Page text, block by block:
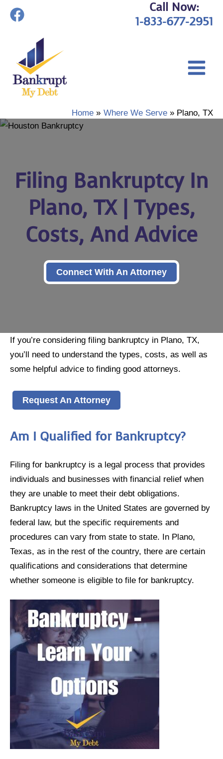
Skip
Call Now:
1-833-677-2951
Home Where We Serve Plano, TX
Filing Bankruptcy In
Plano, TX | Types,
Costs, And Advice
Connect With An Attorney
If you’re considering filing bankruptcy in Plano, TX,
you’ll need to understand the types, costs, as well as
some helpful advice to finding good attorneys.
Request An Attorney
Am I Qualified for Bankruptcy?
Filing for bankruptcy is a legal process that provides
individuals and businesses with financial relief when
they are unable to meet their debt obligations.
Bankruptcy laws in the United States are governed by
federal law, but the specific requirements and
procedures can vary from state to state. In Plano,
Texas, as in the rest of the country, there are certain
qualifications and considerations that determine
whether someone is eligible to file for bankruptcy.